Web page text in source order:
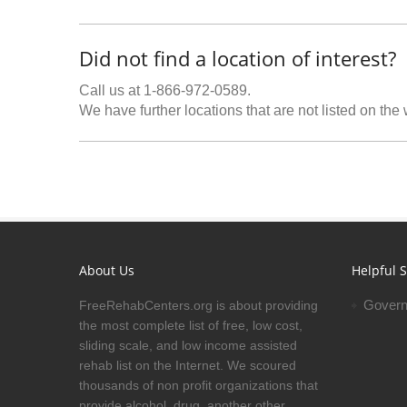
Did not find a location of interest?
Call us at 1-866-972-0589.
We have further locations that are not listed on the
About Us
FreeRehabCenters.org is about providing
the most complete list of free, low cost,
sliding scale, and low income assisted
rehab list on the Internet. We scoured
thousands of non profit organizations that
Helpful